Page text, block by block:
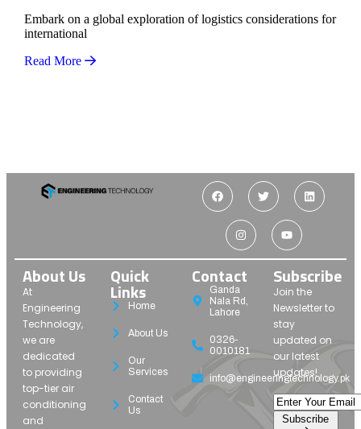
Embark on a global exploration of logistics considerations for
international
Read More
About Us
At
Engineering
Technology,
we are
dedicated
to providing
top-tier air
conditioning
and
Quick
Links
Home
About Us
Our
Services
Contact
Us
Contact
Ganda
Nala Rd,
Lahore
0326-
0010181
info@engineeringtechnology.pk
Subscribe
Join the
Newsletter to
stay
updated on
our latest
updates!